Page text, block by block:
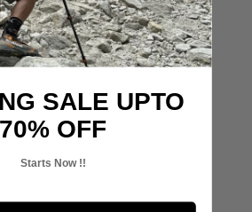
SALE UPTO
70% OFF
Starts Now !!